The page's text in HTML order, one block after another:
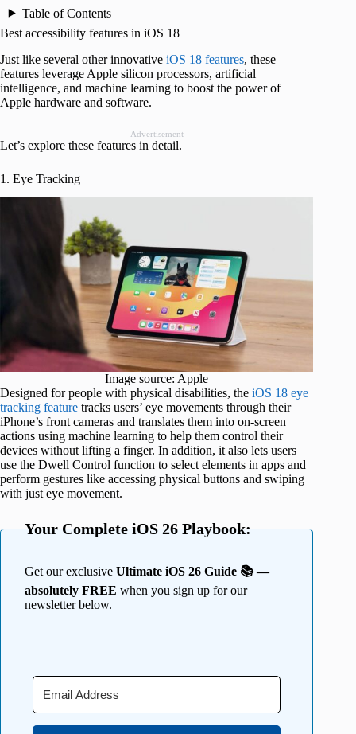
Table of Contents
Best accessibility features in iOS 18
Just like several other innovative iOS 18 features, these
features leverage Apple silicon processors, artificial
intelligence, and machine learning to boost the power of
Apple hardware and software.
Advertisement
Let’s explore these features in detail.
1. Eye Tracking
Image source: Apple
Designed for people with physical disabilities, the iOS 18 eye
tracking feature tracks users’ eye movements through their
iPhone’s front cameras and translates them into on-screen
actions using machine learning to help them control their
devices without lifting a finger. In addition, it also lets users
use the Dwell Control function to select elements in apps and
perform gestures like accessing physical buttons and swiping
with just eye movement.
Your Complete iOS 26 Playbook:
Get our exclusive Ultimate iOS 26 Guide 📚 —
absolutely FREE when you sign up for our
newsletter below.